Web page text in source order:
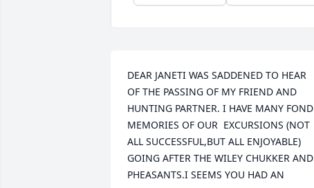
DEAR JANETI WAS SADDENED TO HEAR
OF THE PASSING OF MY FRIEND AND
HUNTING PARTNER. I HAVE MANY FOND
MEMORIES OF OUR  EXCURSIONS (NOT
ALL SUCCESSFUL,BUT ALL ENJOYABLE)
GOING AFTER THE WILEY CHUKKER AND
PHEASANTS.I SEEMS YOU HAD AN